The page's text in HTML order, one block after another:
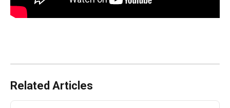
Related Articles